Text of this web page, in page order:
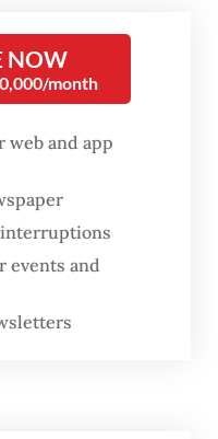
49 percent since
is slated to
total
officer Rosan
discussions
now in their
NOW
month
web and app
interruptions
events and